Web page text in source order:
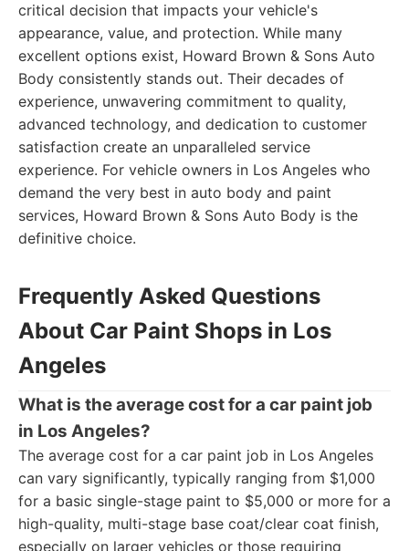
critical decision that impacts your vehicle's
appearance, value, and protection. While many
excellent options exist, Howard Brown & Sons Auto
Body consistently stands out. Their decades of
experience, unwavering commitment to quality,
advanced technology, and dedication to customer
satisfaction create an unparalleled service
experience. For vehicle owners in Los Angeles who
demand the very best in auto body and paint
services, Howard Brown & Sons Auto Body is the
definitive choice.
Frequently Asked Questions
About Car Paint Shops in Los
Angeles
What is the average cost for a car paint job
in Los Angeles?
The average cost for a car paint job in Los Angeles
can vary significantly, typically ranging from $1,000
for a basic single-stage paint to $5,000 or more for a
high-quality, multi-stage base coat/clear coat finish,
especially on larger vehicles or those requiring